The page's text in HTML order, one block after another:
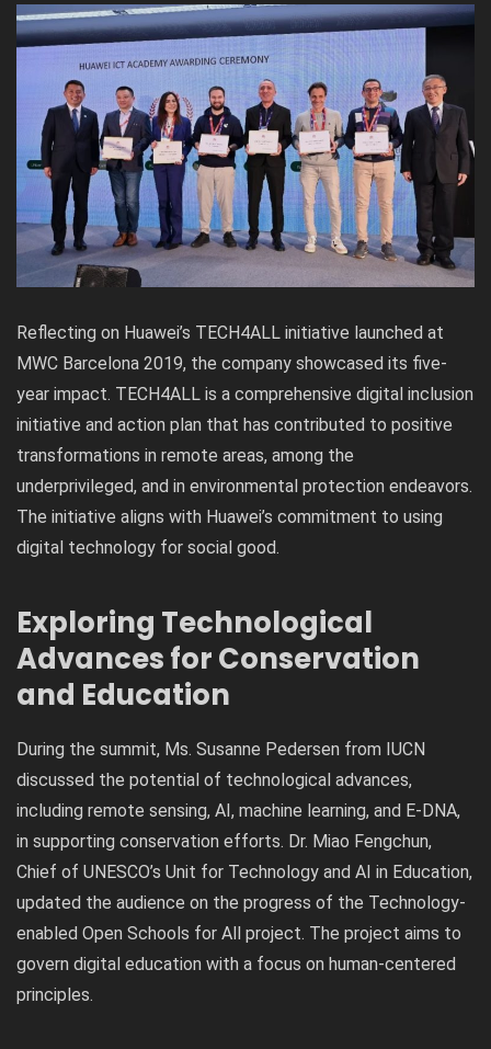
Reflecting on Huawei’s TECH4ALL initiative launched at
MWC Barcelona 2019, the company showcased its five-
year impact. TECH4ALL is a comprehensive digital inclusion
initiative and action plan that has contributed to positive
transformations in remote areas, among the
underprivileged, and in environmental protection endeavors.
The initiative aligns with Huawei’s commitment to using
digital technology for social good.
Exploring Technological
Advances for Conservation
and Education
During the summit, Ms. Susanne Pedersen from IUCN
discussed the potential of technological advances,
including remote sensing, AI, machine learning, and E-DNA,
in supporting conservation efforts. Dr. Miao Fengchun,
Chief of UNESCO’s Unit for Technology and AI in Education,
updated the audience on the progress of the Technology-
enabled Open Schools for All project. The project aims to
govern digital education with a focus on human-centered
principles.